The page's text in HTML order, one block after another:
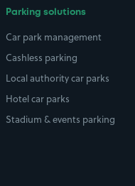
Parking solutions
Car park management
Cashless parking
Local authority car parks
Hotel car parks
Stadium & events parking